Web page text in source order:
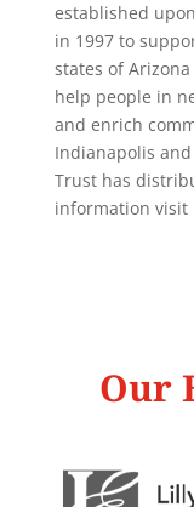
established
in 1997 to
states of
help people in
and enrich
Indianapolis
Trust has
information visit
Our